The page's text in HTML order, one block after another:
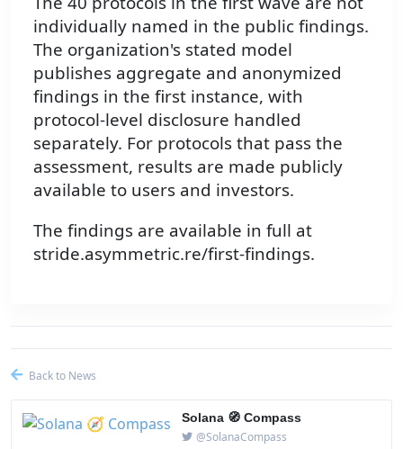
individually named in the public findings.
The organization's stated model
publishes aggregate and anonymized
findings in the first instance, with
protocol-level disclosure handled
separately. For protocols that pass the
assessment, results are made publicly
available to users and investors.
The findings are available in full at
stride.asymmetric.re/first-findings.
Back to News
Solana 🧭 Compass
@SolanaCompass